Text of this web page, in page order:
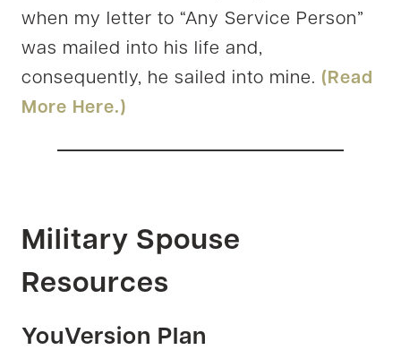
when my letter to “Any Service Person”
was mailed into his life and,
consequently, he sailed into mine. (Read
More Here.)
Military Spouse
Resources
YouVersion Plan